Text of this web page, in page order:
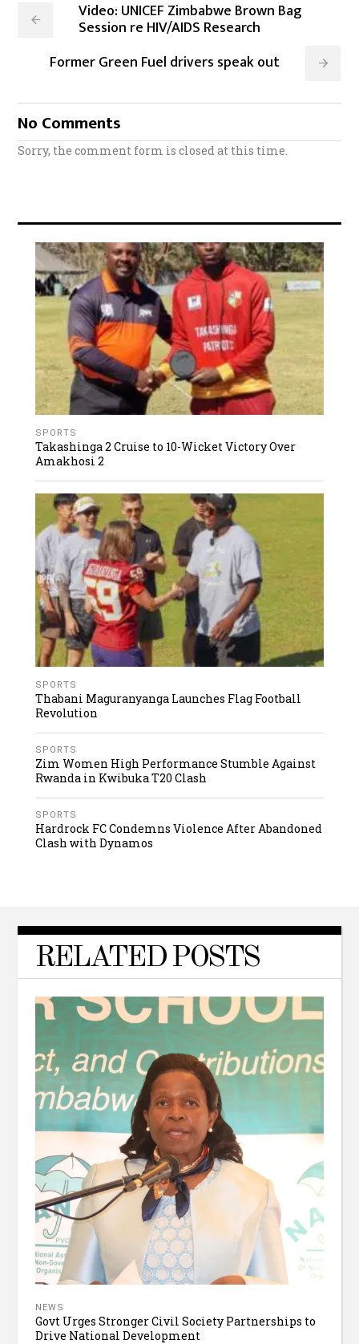
Video: UNICEF Zimbabwe Brown Bag
Session re HIV/AIDS Research
Former Green Fuel drivers speak out
No Comments
Sorry, the comment form is closed at this time.
SPORTS
Takashinga 2 Cruise to 10-Wicket Victory Over
Amakhosi 2
SPORTS
Thabani Maguranyanga Launches Flag Football
Revolution
SPORTS
Zim Women High Performance Stumble Against
Rwanda in Kwibuka T20 Clash
SPORTS
Hardrock FC Condemns Violence After Abandoned
Clash with Dynamos
RELATED POSTS
NEWS
Govt Urges Stronger Civil Society Partnerships to
Drive National Development